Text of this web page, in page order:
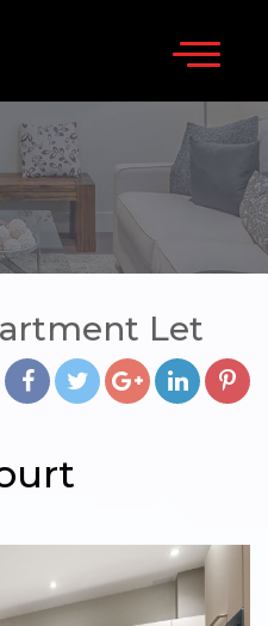
×
3817
Let